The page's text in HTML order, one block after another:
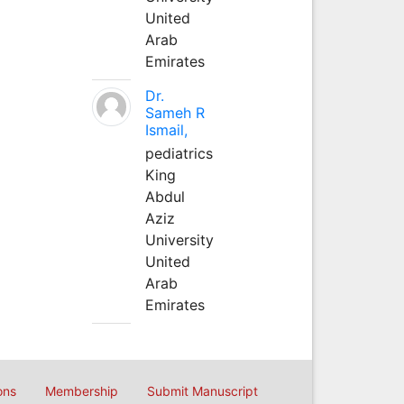
United
Arab
Emirates
Dr.
Sameh R
Ismail,
pediatrics
King
Abdul
Aziz
University
United
Arab
Emirates
Membership Submit Manuscript